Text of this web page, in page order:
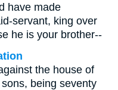
have made
servant, king over
he is your brother--
the house of
being seventy